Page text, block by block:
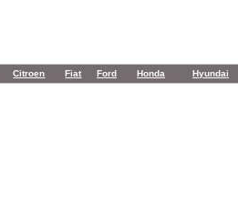
Citroen Fiat Ford Honda Hyundai